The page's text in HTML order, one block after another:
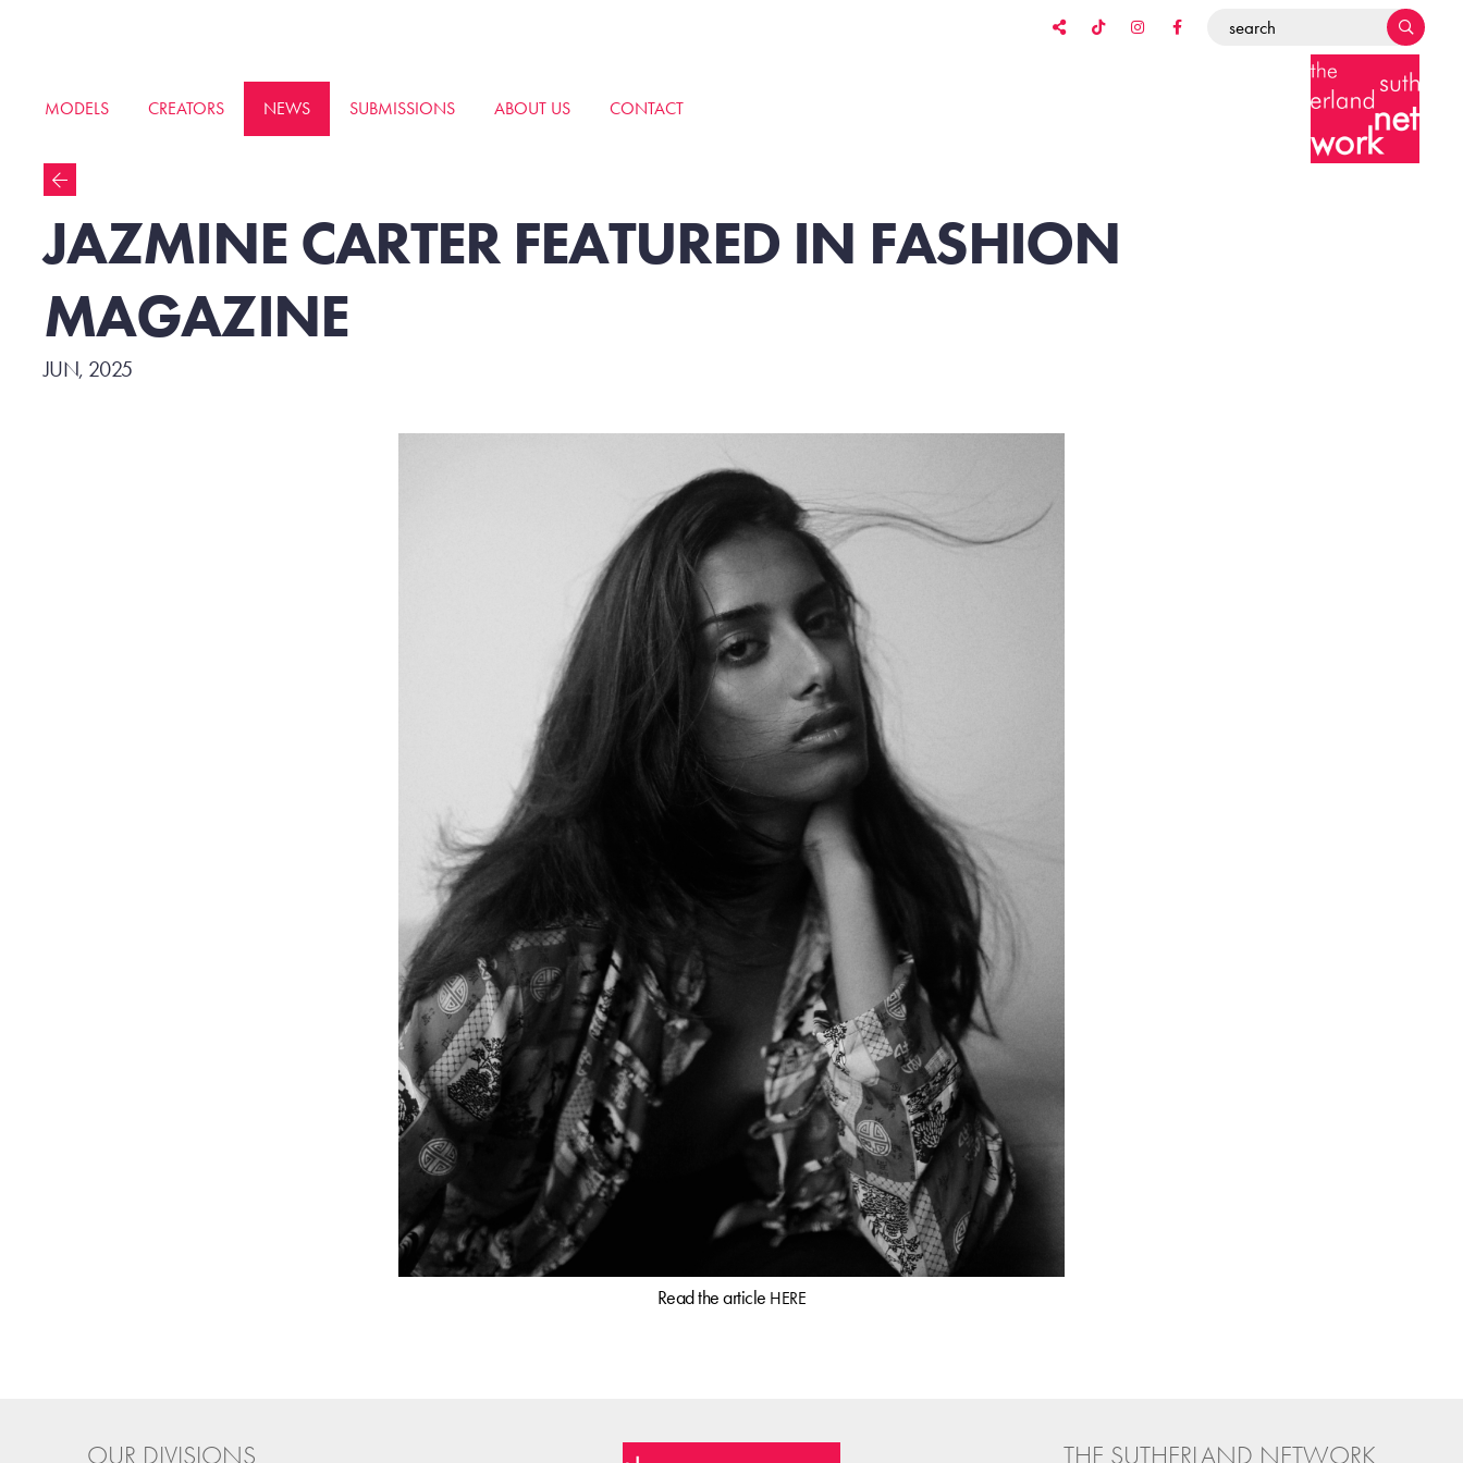
MODELS CREATORS NEWS SUBMISSIONS ABOUT US CONTACT
JAZMINE CARTER FEATURED IN FASHION
MAGAZINE
JUN, 2025
Read the article HERE
OUR DIVISIONS THE SUTHERLAND NETWORK